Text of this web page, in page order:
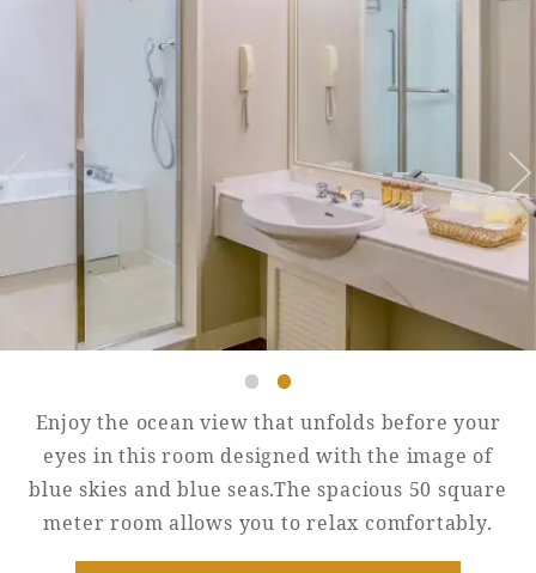
Restaurant
ACTI
Wedding Shop
Membership
Information
View hotel list
information
Hotel List
Enjoy the ocean view that unfolds before your
eyes in this room designed with the image of
blue skies and blue seas.The spacious 50 square
meter room allows you to relax comfortably.